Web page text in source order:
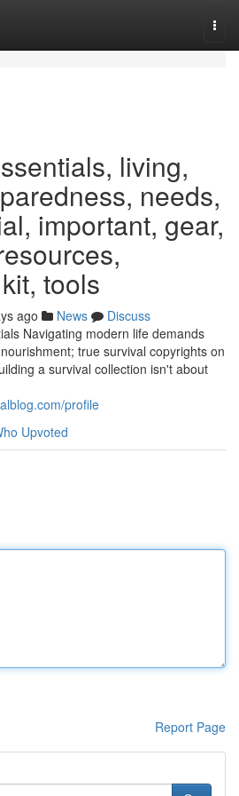
living,
needs,
important, gear,
tools
ago News
Discuss
Navigating modern life demands
true survival copyrights on
a survival collection isn't about
profile
Upvoted
Report Page